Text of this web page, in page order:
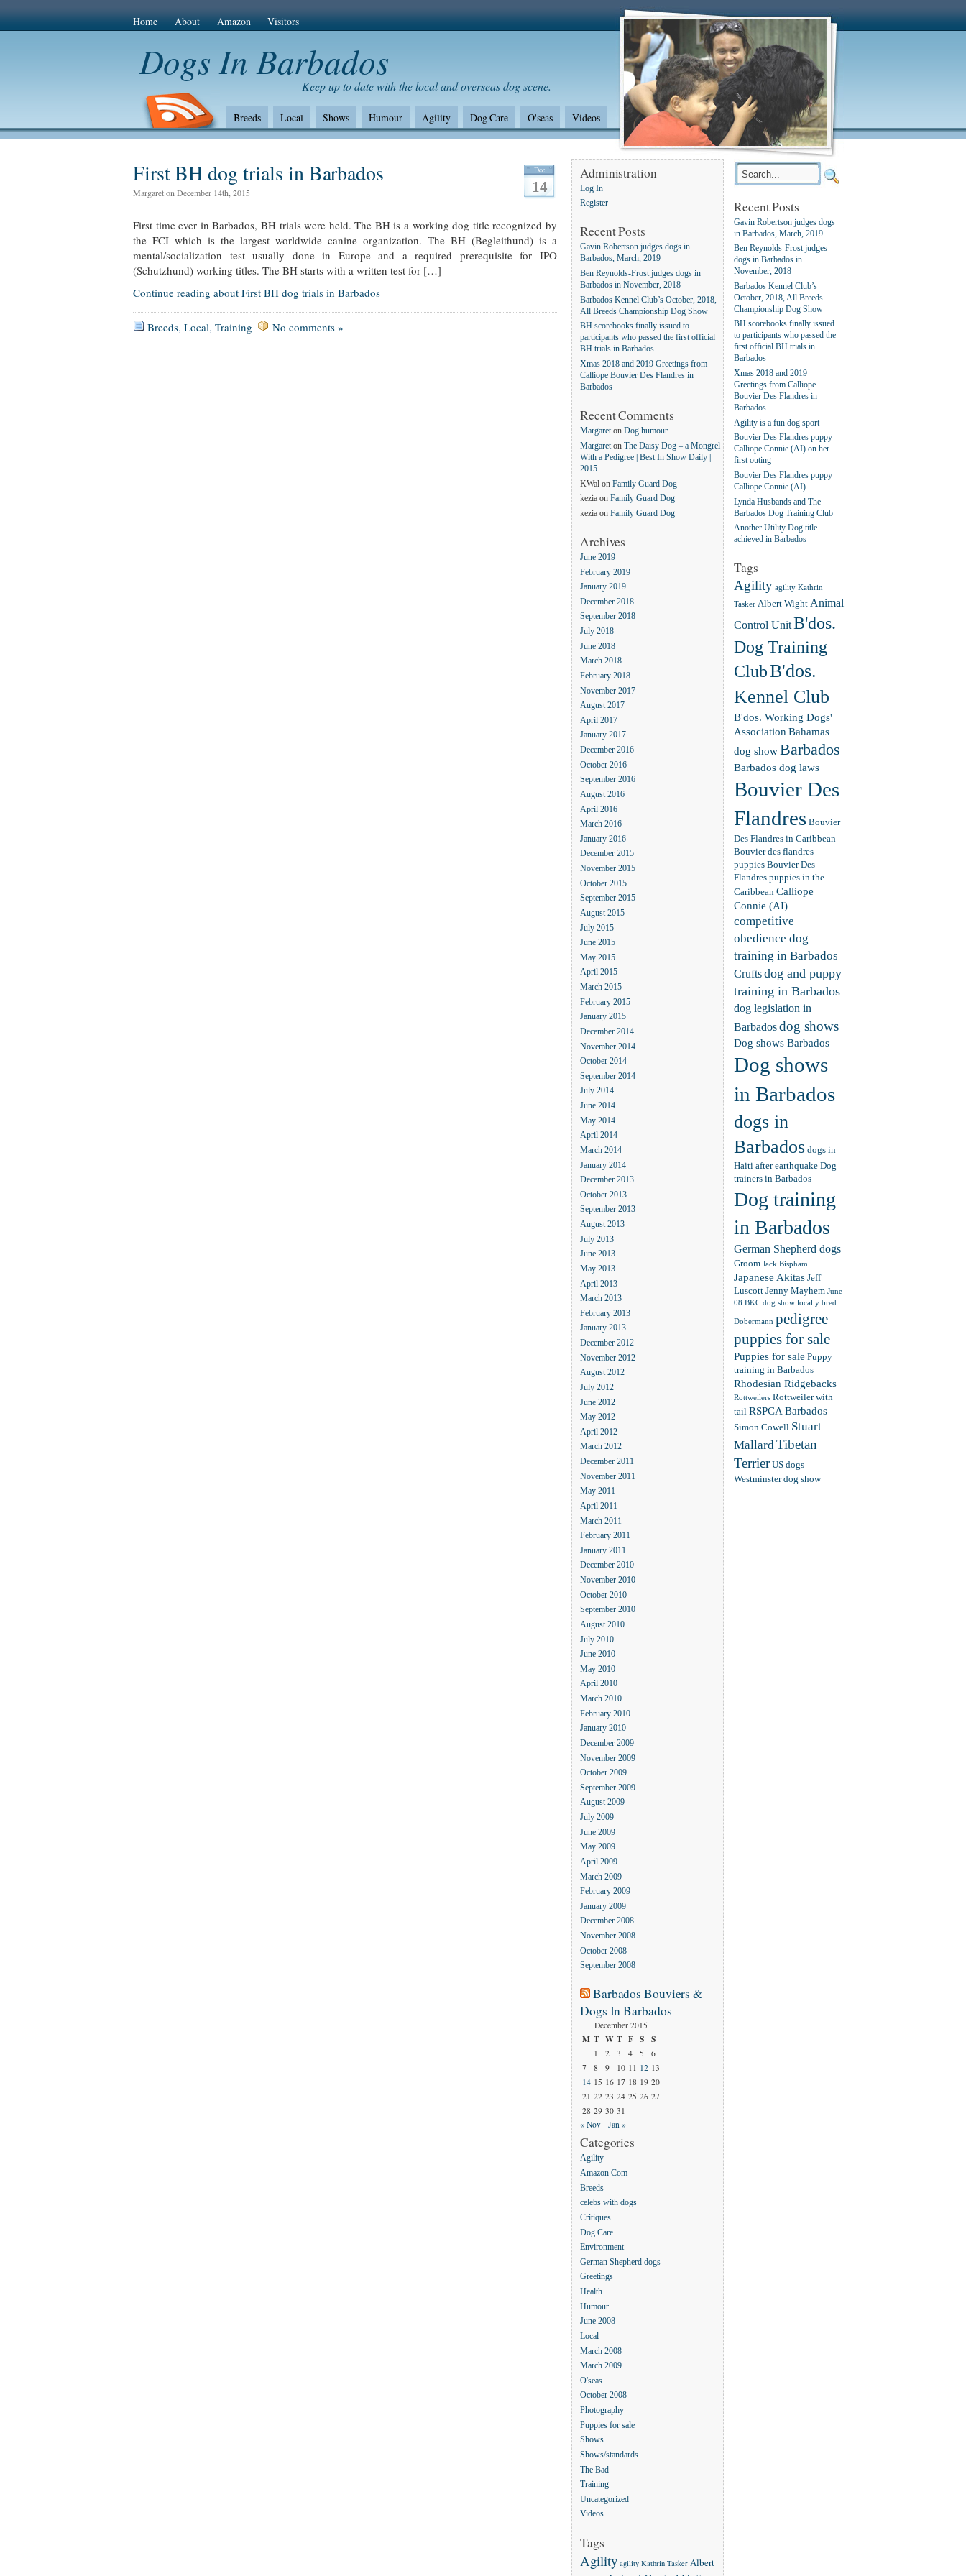
Home About Amazon Visitors
Dogs In Barbados
Keep up to date with the local and overseas dog scene.
Breeds Local Shows Humour Agility Dog Care O'seas
Videos
The Bad
Health Shows/standards Environment
German Shepherd dogs
Dec
14
First BH dog trials in Barbados
Margaret on December 14th, 2015
First time ever in Barbados, BH trials were held. The BH is a working dog title recognized by
the FCI which is the largest worldwide canine organization. The BH (Begleithund) is a
mental/socialization test usually done in Europe and a required prerequisite for IPO
(Schutzhund) working titles. The BH starts with a written test for […]
Continue reading about First BH dog trials in Barbados
Breeds, Local, Training No comments »
Administration
Log In
Register
Recent Posts
Gavin Robertson judges dogs in
Barbados, March, 2019
Ben Reynolds-Frost judges dogs in
Barbados in November, 2018
Barbados Kennel Club’s October, 2018,
All Breeds Championship Dog Show
BH scorebooks finally issued to
participants who passed the first official
BH trials in Barbados
Xmas 2018 and 2019 Greetings from
Calliope Bouvier Des Flandres in
Barbados
Recent Comments
Margareton Dog humour
Margareton The Daisy Dog – a Mongrel
With a Pedigree | Best In Show Daily |
2015
KWal on Family Guard Dog
kezia on Family Guard Dog
kezia on Family Guard Dog
Archives
June 2019
February 2019
January 2019
December 2018
September 2018
July 2018
June 2018
March 2018
February 2018
November 2017
August 2017
April 2017
January 2017
December 2016
October 2016
September 2016
August 2016
April 2016
March 2016
January 2016
December 2015
November 2015
October 2015
September 2015
August 2015
July 2015
June 2015
May 2015
April 2015
March 2015
February 2015
January 2015
December 2014
November 2014
October 2014
September 2014
July 2014
June 2014
May 2014
April 2014
March 2014
January 2014
December 2013
October 2013
September 2013
August 2013
July 2013
June 2013
May 2013
April 2013
March 2013
February 2013
January 2013
December 2012
November 2012
August 2012
July 2012
June 2012
May 2012
April 2012
March 2012
December 2011
November 2011
May 2011
April 2011
March 2011
February 2011
January 2011
December 2010
November 2010
October 2010
September 2010
August 2010
July 2010
June 2010
May 2010
April 2010
March 2010
February 2010
January 2010
December 2009
November 2009
October 2009
September 2009
August 2009
July 2009
June 2009
May 2009
April 2009
March 2009
February 2009
January 2009
December 2008
November 2008
October 2008
September 2008
Barbados Bouviers &
Dogs In Barbados
December 2015
M T W T F S S
1 2 3 4 5
6
7
8 9 10 11 12 13
14 15 16 17 18 19 20
21 22 23 24 25 26 27
28 29 30 31
« Nov
Jan »
Categories
Agility
Amazon Com
Breeds
celebs with dogs
Critiques
Dog Care
Environment
German Shepherd dogs
Greetings
Health
Humour
June 2008
Local
March 2008
March 2009
O'seas
October 2008
Photography
Puppies for sale
Shows
Shows/standards
The Bad
Training
Uncategorized
Videos
Tags
Agility agility Kathrin Tasker Albert
Recent Posts
Gavin Robertson judges dogs
in Barbados, March, 2019
Ben Reynolds-Frost judges
dogs in Barbados in
November, 2018
Barbados Kennel Club’s
October, 2018, All Breeds
Championship Dog Show
BH scorebooks finally issued
to participants who passed the
first official BH trials in
Barbados
Xmas 2018 and 2019
Greetings from Calliope
Bouvier Des Flandres in
Barbados
Agility is a fun dog sport
Bouvier Des Flandres puppy
Calliope Connie (AI) on her
first outing
Bouvier Des Flandres puppy
Calliope Connie (AI)
Lynda Husbands and The
Barbados Dog Training Club
Another Utility Dog title
achieved in Barbados
Tags
Agility agility Kathrin
Tasker Albert Wight Animal
Control UnitB'dos.
Dog Training
ClubB'dos.
Kennel Club
B'dos. Working Dogs'
AssociationBahamas
dog showBarbados
Barbados dog laws
Bouvier Des
Flandres Bouvier
Des Flandres in Caribbean
Bouvier des flandres
puppies Bouvier Des
Flandres puppies in the
Caribbean Calliope
Connie (AI)
competitive
obedience dog
training in Barbados
Cruftsdog and puppy
training in Barbados
dog legislation in
Barbadosdog shows
Dog shows Barbados
Dog shows
in Barbados
dogs in
Barbados dogs in
Haiti after earthquake Dog
trainers in Barbados
Dog training
in Barbados
German Shepherd dogs
Groom Jack Bispham
Japanese Akitas Jeff
Luscott Jenny Mayhem June
08 BKC dog show locally bred
Dobermann pedigree
puppies for sale
Puppies for sale Puppy
training in Barbados
Rhodesian Ridgebacks
Rottweilers Rottweiler with
tail RSPCA Barbados
Simon Cowell Stuart
MallardTibetan
Terrier US dogs
Westminster dog show